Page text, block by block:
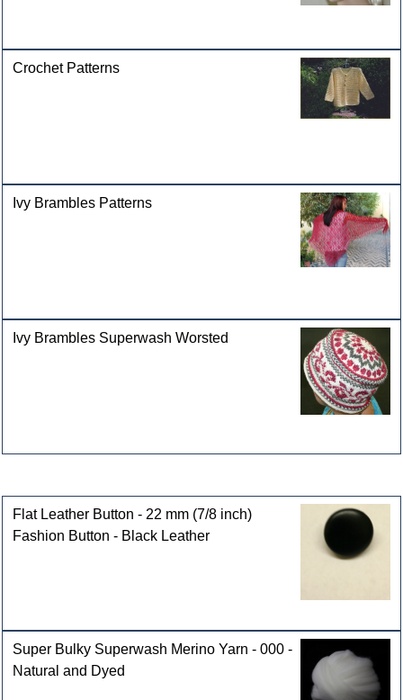
Crochet Patterns
Ivy Brambles Patterns
Ivy Brambles Superwash Worsted
Flat Leather Button - 22 mm (7/8 inch)
Fashion Button - Black Leather
Super Bulky Superwash Merino Yarn - 000 -
Natural and Dyed